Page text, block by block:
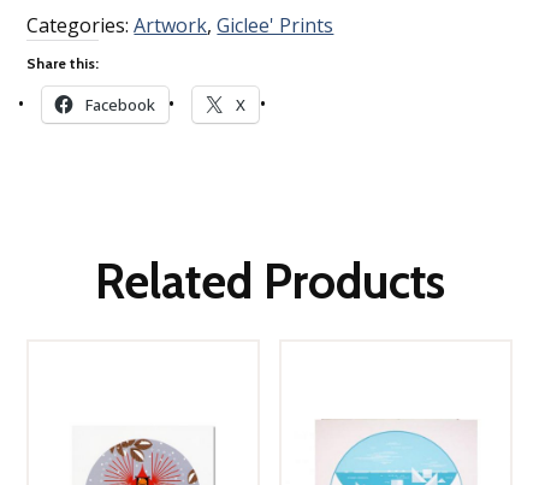
Categories:Artwork,Giclee' Prints
Share this:
Facebook X
Related Products